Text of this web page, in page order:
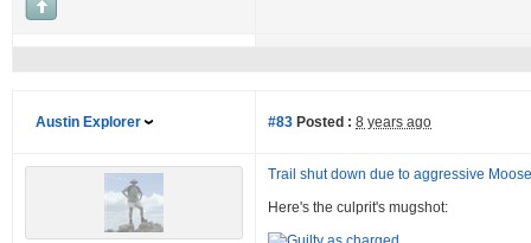
Austin Explorer #83 Posted : 8 years ago
Trail shut down due to aggressive Moose
Here's the culprit's mugshot: